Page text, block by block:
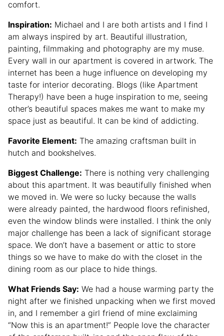
comfort.
Inspiration: Michael and I are both artists and I find I
am always inspired by art. Beautiful illustration,
painting, filmmaking and photography are my muse.
Every wall in our apartment is covered in artwork. The
internet has been a huge influence on developing my
taste for interior decorating. Blogs (like Apartment
Therapy!) have been a huge inspiration to me, seeing
other’s beautiful spaces makes me want to make my
space just as beautiful. It can be kind of addicting.
Favorite Element: The amazing craftsman built in
hutch and bookshelves.
Biggest Challenge: There is nothing very challenging
about this apartment. It was beautifully finished when
we moved in. We were so lucky because the walls
were already painted, the hardwood floors refinished,
even the window blinds were installed. I think the only
major challenge has been a lack of significant storage
space. We don’t have a basement or attic to store
things so we have to make do with the closet in the
dining room as our place to hide things.
What Friends Say: We had a house warming party the
night after we finished unpacking when we first moved
in, and I remember a girl friend of mine exclaiming
“Now this is an apartment!” People love the character